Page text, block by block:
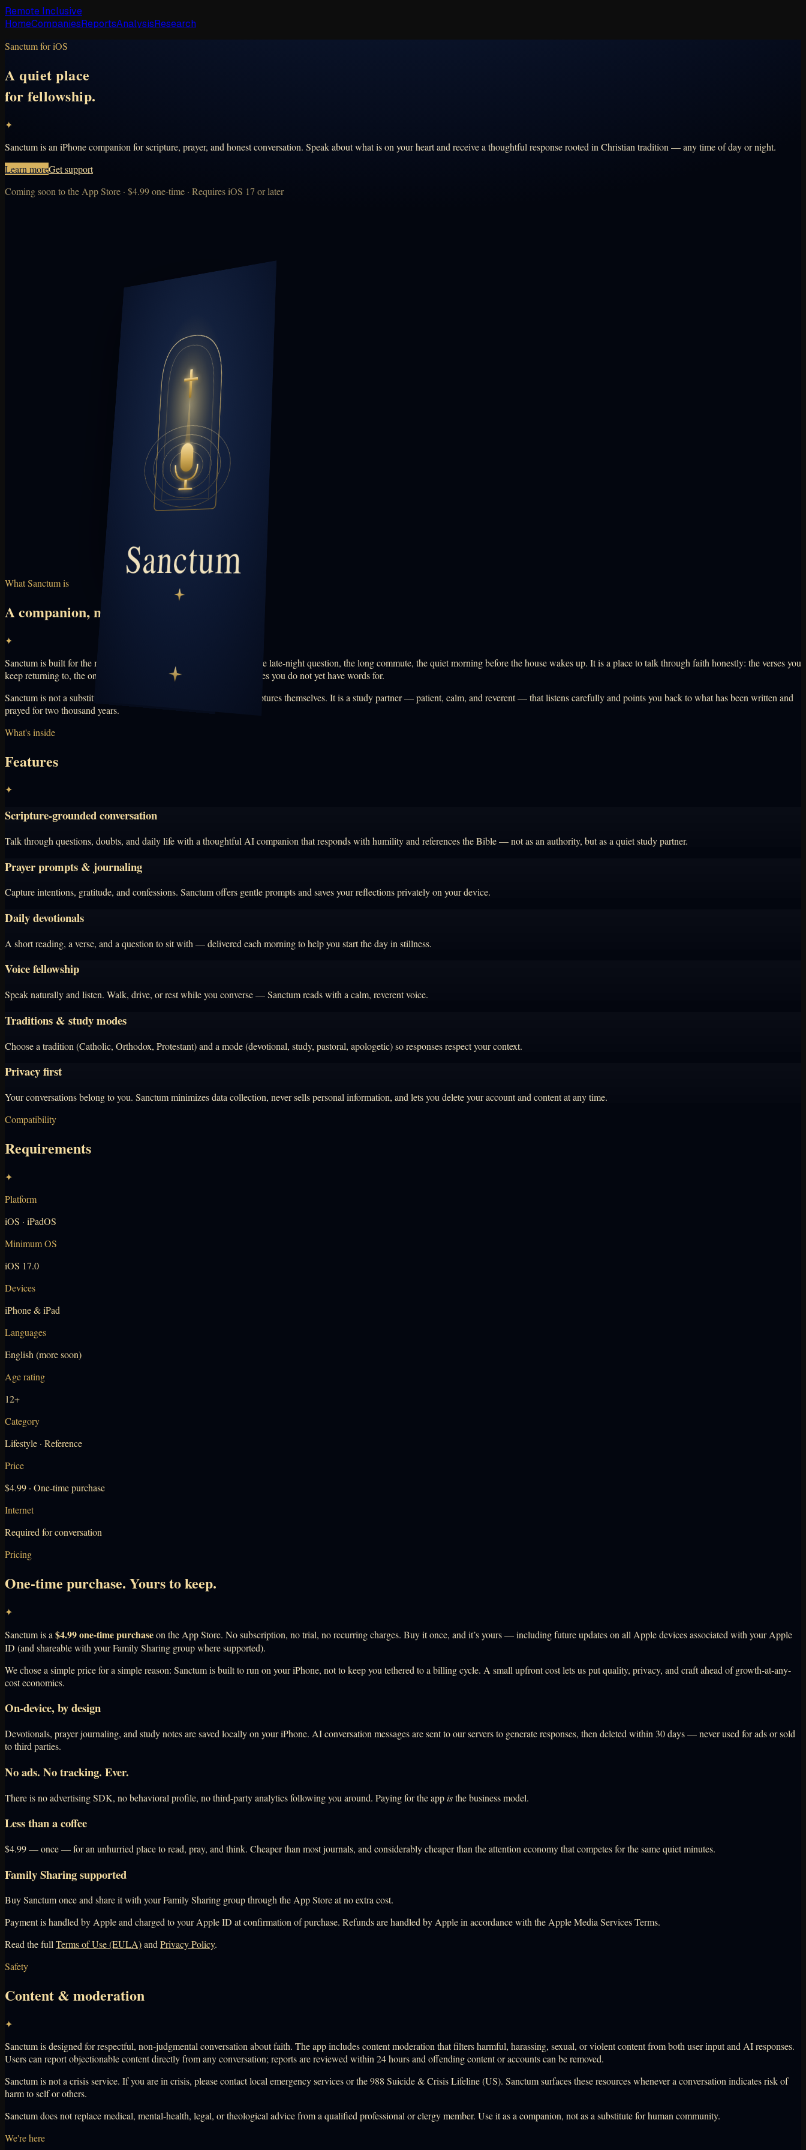
Remote Inclusive
HomeCompaniesReportsAnalysisResearch
Sanctum for iOS
A quiet place
for fellowship.
✦
Sanctum is an iPhone companion for scripture, prayer, and honest conversation. Speak about what is on your heart and receive a thoughtful response rooted in Christian tradition — any time of day or night.
Learn moreGet support
Coming soon to the App Store · $4.99 one-time · Requires iOS 17 or later
What Sanctum is
A companion, not a pulpit
✦
Sanctum is built for the moments between Sunday and Sunday — the late-night question, the long commute, the quiet morning before the house wakes up. It is a place to talk through faith honestly: the verses you
keep returning to, the ones you struggle with, and the ordinary worries you do not yet have words for.
Sanctum is not a substitute for your church, pastor, priest, or the scriptures themselves. It is a study partner — patient, calm, and reverent — that listens carefully and points you back to what has been written and
prayed for two thousand years.
What's inside
Features
✦
Scripture-grounded conversation
Talk through questions, doubts, and daily life with a thoughtful AI companion that responds with humility and references the Bible — not as an authority, but as a quiet study partner.
Prayer prompts & journaling
Capture intentions, gratitude, and confessions. Sanctum offers gentle prompts and saves your reflections privately on your device.
Daily devotionals
A short reading, a verse, and a question to sit with — delivered each morning to help you start the day in stillness.
Voice fellowship
Speak naturally and listen. Walk, drive, or rest while you converse — Sanctum reads with a calm, reverent voice.
Traditions & study modes
Choose a tradition (Catholic, Orthodox, Protestant) and a mode (devotional, study, pastoral, apologetic) so responses respect your context.
Privacy first
Your conversations belong to you. Sanctum minimizes data collection, never sells personal information, and lets you delete your account and content at any time.
Compatibility
Requirements
✦
Platform
iOS · iPadOS
Minimum OS
iOS 17.0
Devices
iPhone & iPad
Languages
English (more soon)
Age rating
12+
Category
Lifestyle · Reference
Price
$4.99 · One-time purchase
Internet
Required for conversation
Pricing
One-time purchase. Yours to keep.
✦
Sanctum is a $4.99 one-time purchaseon the App Store. No subscription, no trial, no recurring charges. Buy it once, and it’s yours — including future updates on all Apple devices associated with your Apple
ID (and shareable with your Family Sharing group where supported).
We chose a simple price for a simple reason: Sanctum is built to run on your iPhone, not to keep you tethered to a billing cycle. A small upfront cost lets us put quality, privacy, and craft ahead of growth-at-any-
cost economics.
On-device, by design
Devotionals, prayer journaling, and study notes are saved locally on your iPhone. AI conversation messages are sent to our servers to generate responses, then deleted within 30 days — never used for ads or sold
to third parties.
No ads. No tracking. Ever.
There is no advertising SDK, no behavioral profile, no third-party analytics following you around. Paying for the appisthe business model.
Less than a coffee
$4.99 — once — for an unhurried place to read, pray, and think. Cheaper than most journals, and considerably cheaper than the attention economy that competes for the same quiet minutes.
Family Sharing supported
Buy Sanctum once and share it with your Family Sharing group through the App Store at no extra cost.
Payment is handled by Apple and charged to your Apple ID at confirmation of purchase. Refunds are handled by Apple in accordance with the Apple Media Services Terms.
Read the fullTerms of Use (EULA)andPrivacy Policy.
Safety
Content & moderation
✦
Sanctum is designed for respectful, non-judgmental conversation about faith. The app includes content moderation that filters harmful, harassing, sexual, or violent content from both user input and AI responses.
Users can report objectionable content directly from any conversation; reports are reviewed within 24 hours and offending content or accounts can be removed.
Sanctum is not a crisis service. If you are in crisis, please contact local emergency services or the 988 Suicide & Crisis Lifeline (US). Sanctum surfaces these resources whenever a conversation indicates risk of
harm to self or others.
Sanctum does not replace medical, mental-health, legal, or theological advice from a qualified professional or clergy member. Use it as a companion, not as a substitute for human community.
We're here